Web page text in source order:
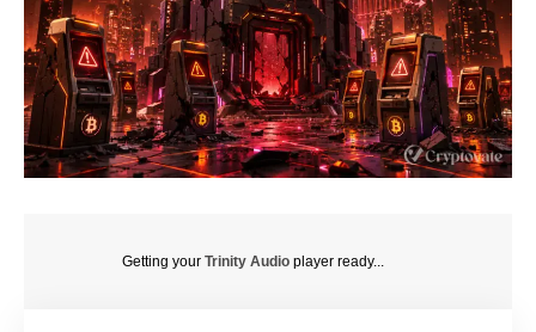
Getting your Trinity Audio player ready...